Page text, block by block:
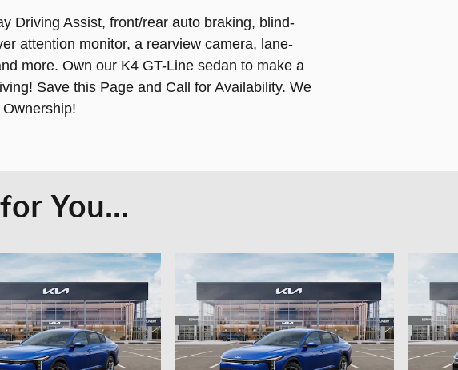
Driving Assist, front/rear auto braking, blind-
attention monitor, a rearview camera, lane-
more. Own our K4 GT-Line sedan to make a
Save this Page and Call for Availability. We
You...